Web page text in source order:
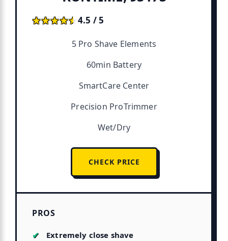
★★★★★
★★★★★4.5 / 5
5 Pro Shave Elements
60min Battery
SmartCare Center
Precision ProTrimmer
Wet/Dry
CHECK PRICE
PROS
Extremely close shave